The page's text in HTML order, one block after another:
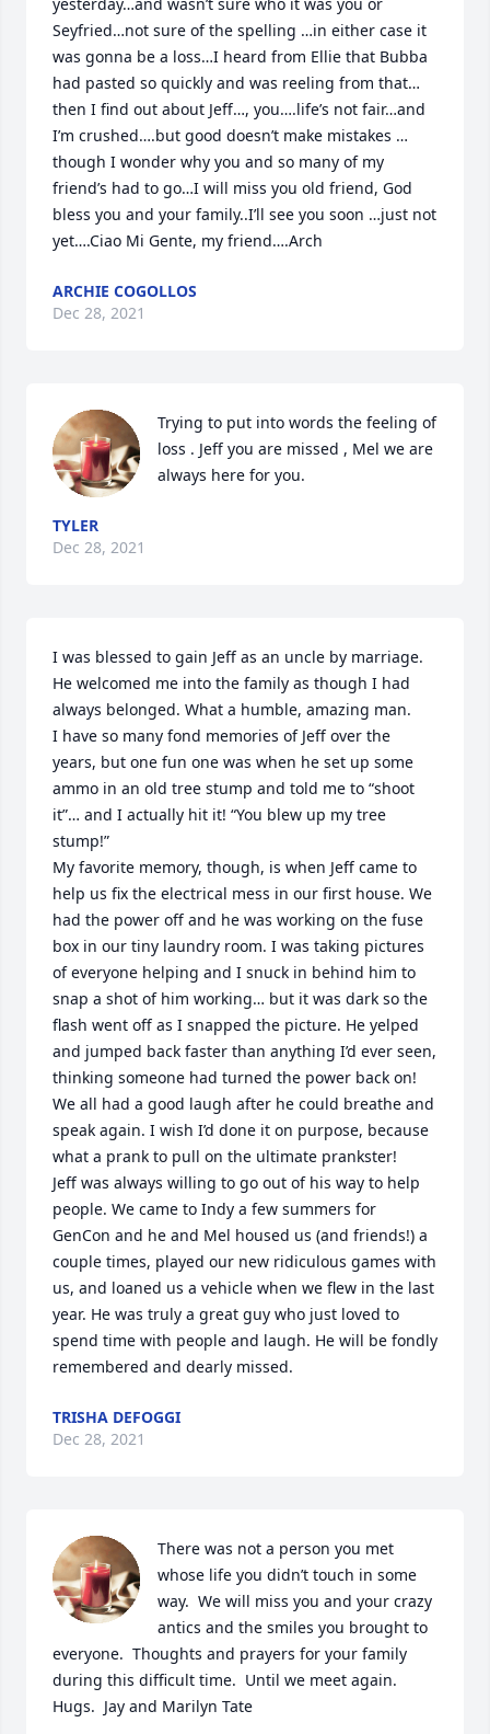
Seyfried…not sure of the spelling …in either case it
was gonna be a loss…I heard from Ellie that Bubba
had pasted so quickly and was reeling from that…
then I find out about Jeff…, you….life’s not fair…and
I’m crushed….but good doesn’t make mistakes …
though I wonder why you and so many of my
friend’s had to go…I will miss you old friend, God
bless you and your family..I’ll see you soon …just not
yet….Ciao Mi Gente, my friend….Arch
ARCHIE COGOLLOS
Dec 28, 2021
Trying to put into words the feeling of
loss . Jeff you are missed , Mel we are
always here for you.
TYLER
Dec 28, 2021
I was blessed to gain Jeff as an uncle by marriage.
He welcomed me into the family as though I had
always belonged. What a humble, amazing man.
I have so many fond memories of Jeff over the
years, but one fun one was when he set up some
ammo in an old tree stump and told me to “shoot
it”… and I actually hit it! “You blew up my tree
stump!”
My favorite memory, though, is when Jeff came to
help us fix the electrical mess in our first house. We
had the power off and he was working on the fuse
box in our tiny laundry room. I was taking pictures
of everyone helping and I snuck in behind him to
snap a shot of him working… but it was dark so the
flash went off as I snapped the picture. He yelped
and jumped back faster than anything I’d ever seen,
thinking someone had turned the power back on!
We all had a good laugh after he could breathe and
speak again. I wish I’d done it on purpose, because
what a prank to pull on the ultimate prankster!
Jeff was always willing to go out of his way to help
people. We came to Indy a few summers for
GenCon and he and Mel housed us (and friends!) a
couple times, played our new ridiculous games with
us, and loaned us a vehicle when we flew in the last
year. He was truly a great guy who just loved to
spend time with people and laugh. He will be fondly
remembered and dearly missed.
TRISHA DEFOGGI
Dec 28, 2021
There was not a person you met
whose life you didn’t touch in some
way.  We will miss you and your crazy
antics and the smiles you brought to
everyone.  Thoughts and prayers for your family
during this difficult time.  Until we meet again.
Hugs.  Jay and Marilyn Tate